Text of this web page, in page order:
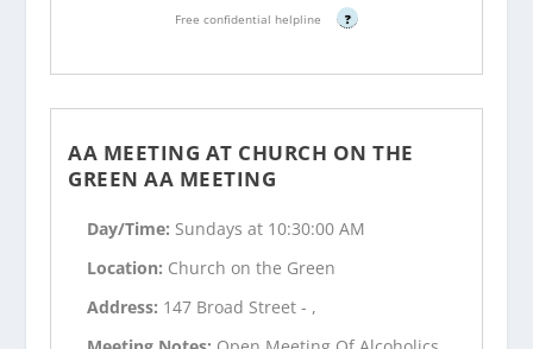
Free confidential helpline ?
AA MEETING AT CHURCH ON THE
GREEN AA MEETING
Day/Time: Sundays at 10:30:00 AM
Location: Church on the Green
Address: 147 Broad Street - ,